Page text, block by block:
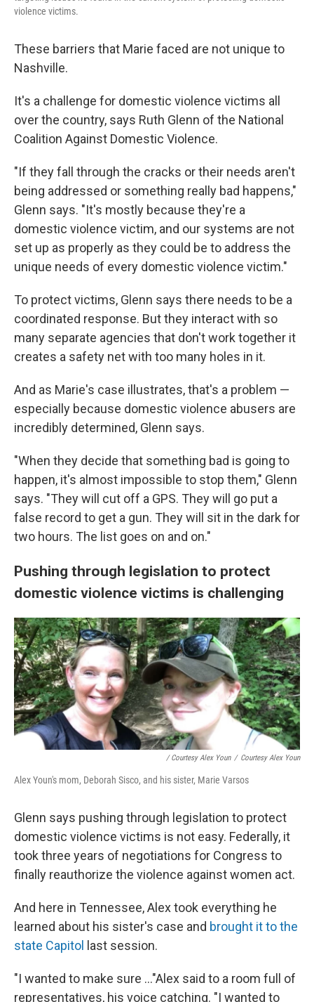
violence victims.
These barriers that Marie faced are not unique to
Nashville.
It's a challenge for domestic violence victims all
over the country, says Ruth Glenn of the National
Coalition Against Domestic Violence.
"If they fall through the cracks or their needs aren't
being addressed or something really bad happens,"
Glenn says. "It's mostly because they're a
domestic violence victim, and our systems are not
set up as properly as they could be to address the
unique needs of every domestic violence victim."
To protect victims, Glenn says there needs to be a
coordinated response. But they interact with so
many separate agencies that don't work together it
creates a safety net with too many holes in it.
And as Marie's case illustrates, that's a problem —
especially because domestic violence abusers are
incredibly determined, Glenn says.
"When they decide that something bad is going to
happen, it's almost impossible to stop them," Glenn
says. "They will cut off a GPS. They will go put a
false record to get a gun. They will sit in the dark for
two hours. The list goes on and on."
Pushing through legislation to protect
domestic violence victims is challenging
/ Courtesy Alex Youn / Courtesy Alex Youn
Alex Youn's mom, Deborah Sisco, and his sister, Marie Varsos
Glenn says pushing through legislation to protect
domestic violence victims is not easy. Federally, it
took three years of negotiations for Congress to
finally reauthorize the violence against women act.
And here in Tennessee, Alex took everything he
learned about his sister's case and brought it to the
state Capitol last session.
"I wanted to make sure ..."Alex said to a room full of
representatives, his voice catching. "I wanted to